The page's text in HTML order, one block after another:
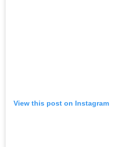
View this post on Instagram